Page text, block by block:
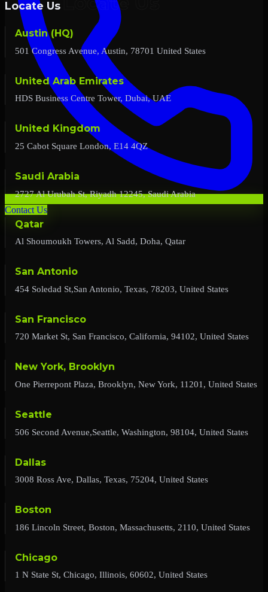
Contact Us
Locate Us
Austin (HQ)
501 Congress Avenue, Austin, 78701 United States
United Arab Emirates
HDS Business Centre Tower, Dubai, UAE
United Kingdom
25 Cabot Square London, E14 4QZ
Saudi Arabia
2727 Al Urubah St, Riyadh 12245, Saudi Arabia
Qatar
Al Shoumoukh Towers, Al Sadd, Doha, Qatar
San Antonio
454 Soledad St,San Antonio, Texas, 78203, United States
San Francisco
720 Market St, San Francisco, California, 94102, United States
New York, Brooklyn
One Pierrepont Plaza, Brooklyn, New York, 11201, United States
Seattle
506 Second Avenue,Seattle, Washington, 98104, United States
Dallas
3008 Ross Ave, Dallas, Texas, 75204, United States
Boston
186 Lincoln Street, Boston, Massachusetts, 2110, United States
Chicago
1 N State St, Chicago, Illinois, 60602, United States